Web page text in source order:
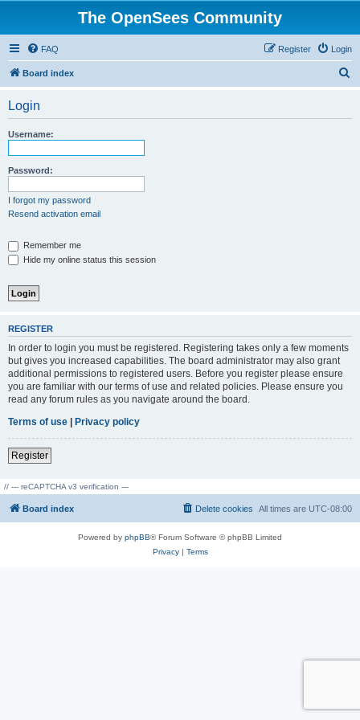
The OpenSees Community
FAQ Login
Register
Board index
Login
Username:
Password:
I forgot my password
Resend activation email
Remember me
Hide my online status this session
REGISTER
In order to login you must be registered. Registering takes only a few moments
but gives you increased capabilities. The board administrator may also grant
additional permissions to registered users. Before you register please ensure
you are familiar with our terms of use and related policies. Please ensure you
read any forum rules as you navigate around the board.
Terms of use | Privacy policy
Register
// --- reCAPTCHA v3 verification ---
Board index All times are UTC-08:00
Delete cookies
Powered by phpBB® Forum Software © phpBB Limited
Privacy| Terms